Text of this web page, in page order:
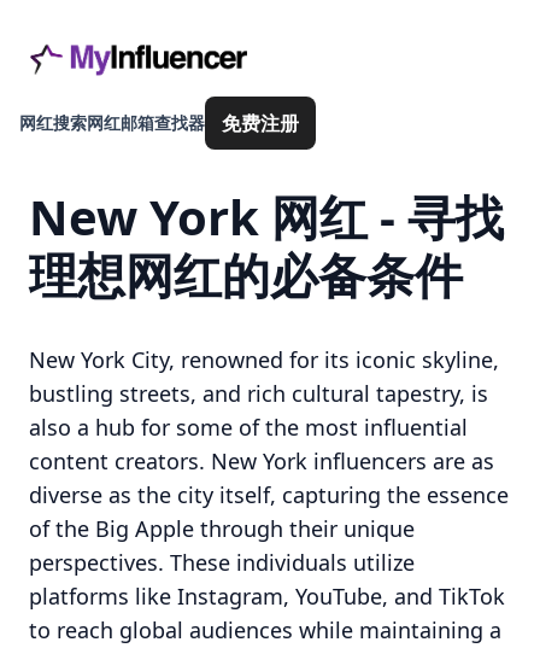
网红搜索网红邮箱查找器 免费注册
New York 网红 - 寻找
理想网红的必备条件
New York City, renowned for its iconic skyline,
bustling streets, and rich cultural tapestry, is
also a hub for some of the most influential
content creators. New York influencers are as
diverse as the city itself, capturing the essence
of the Big Apple through their unique
perspectives. These individuals utilize
platforms like Instagram, YouTube, and TikTok
to reach global audiences while maintaining a